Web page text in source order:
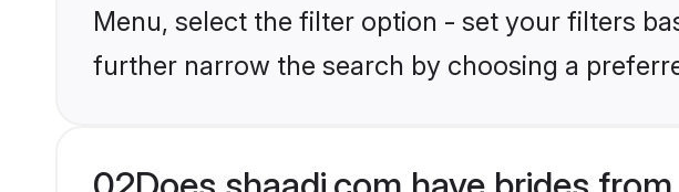
Menu, select the filter option - set your filters
further narrow the search by choosing a